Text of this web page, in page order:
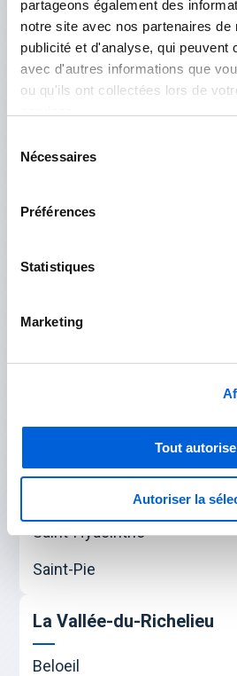
partageons également des
notre site avec nos partenaires de
publicité et d'analyse, qui peuvent
avec d'autres informations que
ou qu'ils ont collectées lors de
Nécessaires
Préférences
Statistiques
Marketing
Tout
Autoriser la
Le Haut-Richelieu
Mont-Saint-Grégoire
Saint-Jean-sur-Richelieu
Île-des-Sœurs
Saint-Amable
Sainte-Julie
Saint-Hyacinthe
Saint-Pie
La Vallée-du-Richelieu
Beloeil